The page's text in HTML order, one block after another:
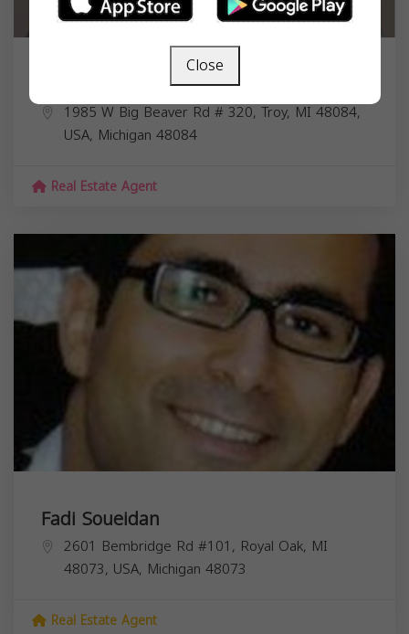
1985 W Big Beaver Rd # 320, Troy, MI 48084,
USA, Michigan 48084
Real Estate Agent
Fadi Soueidan
2601 Bembridge Rd #101, Royal Oak, MI
48073, USA, Michigan 48073
Real Estate Agent
Close